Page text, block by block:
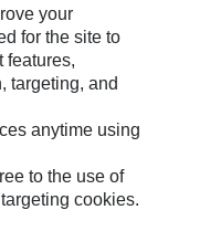
your
for the site to
features,
targeting, and
anytime using
to the use of
cookies.